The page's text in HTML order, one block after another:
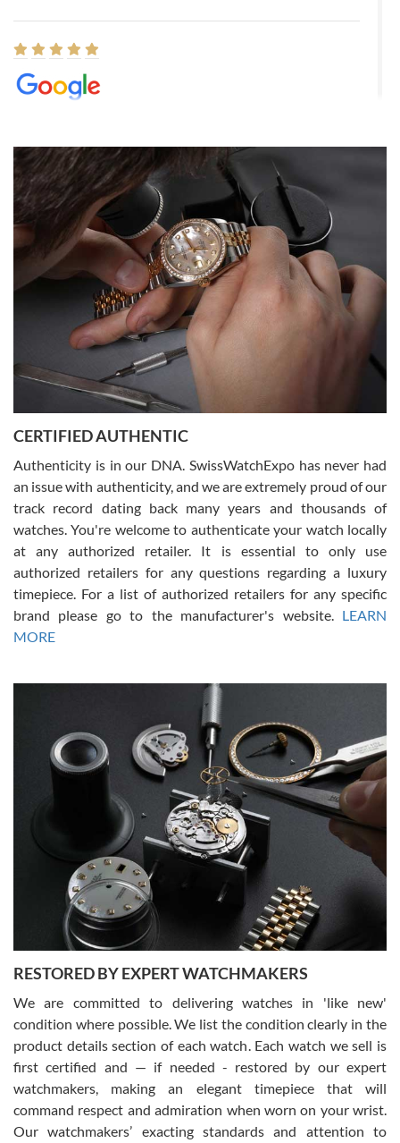
8/1/2026
Easy, smooth, experience! Showed up without an appointment
(remember to make an appointment if you're going in peraon) but
Joshua was kind enough to assist me and helped me find exactly
what I was looking for! I was in and out in under 30 minutes with a
beautiful watch for my husband that he loved. Will be back shopping
for myself soon!
Rossy Ureña
7/30/2026
questions and the item was just like the photo and the video call.
Russ D
7/30/2026
Amazing selection, competitive prices, great overall experience.
David R. was fantastic to work with. Patient and understanding.
This was my first watch and experience with them but won’t be my
Gregory Girshin
7/29/2026
I am using Swiss Watch Expo for several years now, and can’t be
happier with the quality of their service! The experience with
purchases is always seamless, stress free, fast, reliable and
courteous. It applies to selling, trade in and buying watches alike.
You can buy with confidence from Swiss Watch Expo!
David Pigg
7/28/2026
This was my first experience dealing with SWE as I had been looking
for an Omega Seamaster for a while and found the perfect one. It
was labeled as used but it seems the previous owner must have
been a collector as it was unworn seemingly. Not a scratch on it. It
was basically brand new. And I got it for nearly half off what a new
model would be. I definitely have plans to buy more luxury watches
CERTIFIED AUTHENTIC
Authenticity is in our DNA. SwissWatchExpo has never had
an issue with authenticity, and we are extremely proud of our
track record dating back many years and thousands of
watches. You're welcome to authenticate your watch locally
at any authorized retailer. It is essential to only use
authorized retailers for any questions regarding a luxury
timepiece. For a list of authorized retailers for any specific
brand please go to the manufacturer's website. LEARN
MORE
RESTORED BY EXPERT WATCHMAKERS
We are committed to delivering watches in 'like new'
condition where possible. We list the condition clearly in the
product details section of each watch. Each watch we sell is
first certified and — if needed - restored by our expert
watchmakers, making an elegant timepiece that will
command respect and admiration when worn on your wrist.
Our watchmakers’ exacting standards and attention to